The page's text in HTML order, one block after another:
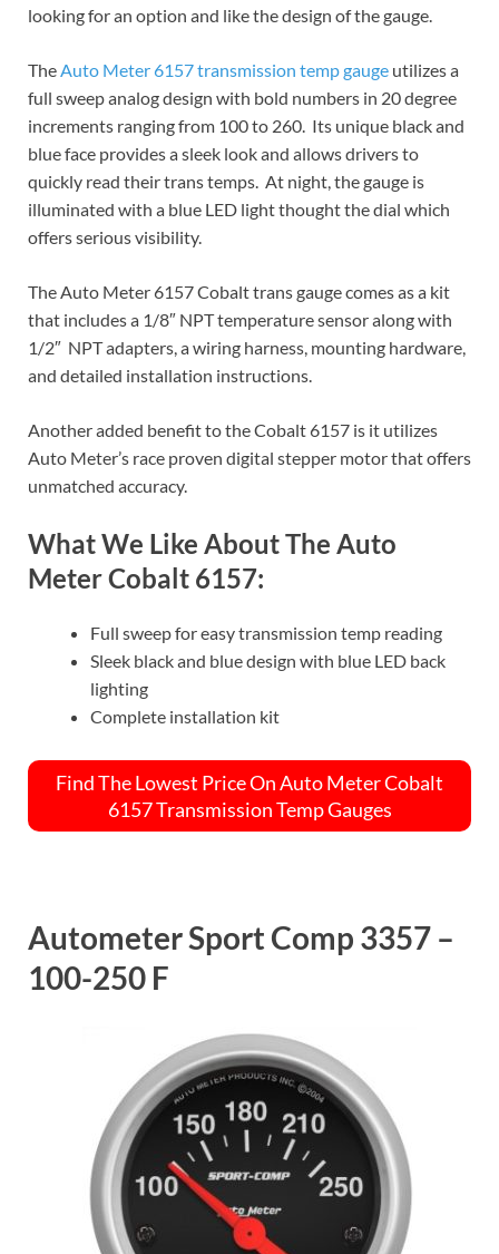
looking for an option and like the design of the gauge.
The Auto Meter 6157 transmission temp gauge utilizes a
full sweep analog design with bold numbers in 20 degree
increments ranging from 100 to 260. Its unique black and
blue face provides a sleek look and allows drivers to
quickly read their trans temps. At night, the gauge is
illuminated with a blue LED light thought the dial which
offers serious visibility.
The Auto Meter 6157 Cobalt trans gauge comes as a kit
that includes a 1/8″ NPT temperature sensor along with
1/2″ NPT adapters, a wiring harness, mounting hardware,
and detailed installation instructions.
Another added benefit to the Cobalt 6157 is it utilizes
Auto Meter’s race proven digital stepper motor that offers
unmatched accuracy.
What We Like About The Auto
Meter Cobalt 6157:
Full sweep for easy transmission temp reading
Sleek black and blue design with blue LED back
lighting
Complete installation kit
Find The Lowest Price On Auto Meter Cobalt
6157 Transmission Temp Gauges
Autometer Sport Comp 3357 –
100-250 F